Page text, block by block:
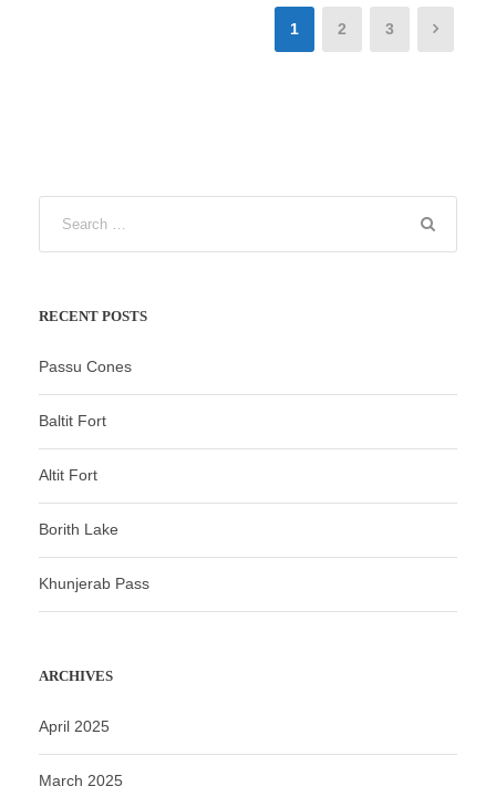
1 2 3
RECENT POSTS
Passu Cones
Baltit Fort
Altit Fort
Borith Lake
Khunjerab Pass
ARCHIVES
April 2025
March 2025